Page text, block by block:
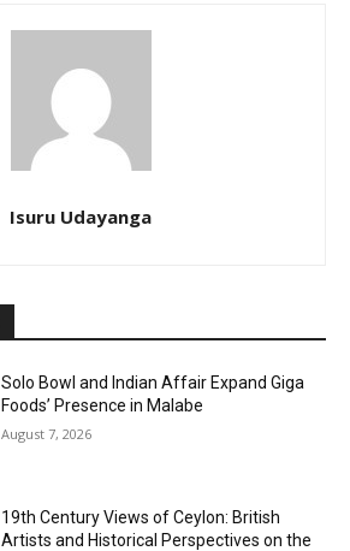
Isuru Udayanga
Solo Bowl and Indian Affair Expand Giga
Foods’ Presence in Malabe
August 7, 2026
19th Century Views of Ceylon: British
Artists and Historical Perspectives on the